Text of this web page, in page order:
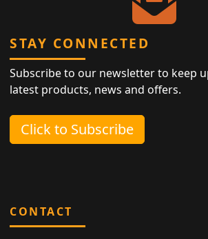
STAY CONNECTED
Subscribe to our newsletter to keep
latest products, news and offers.
Click to Subscribe
CONTACT